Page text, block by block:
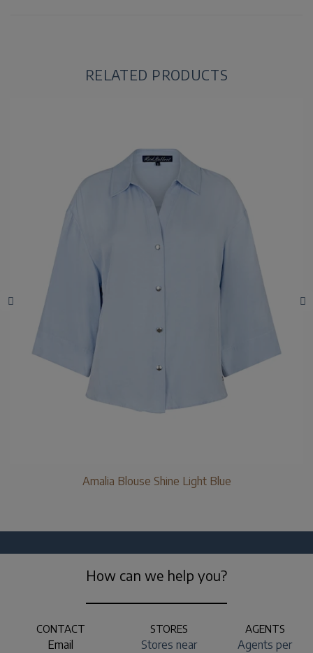
RELATED PRODUCTS
Amalia Blouse Shine Light Blue
How can we help you?
CONTACT
Email
STORES
Stores near
AGENTS
Agents per